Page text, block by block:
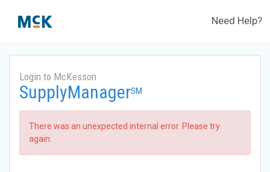
Need Help?
Login to McKesson
SupplyManagerSM
There was an unexpected internal error. Please try
again.